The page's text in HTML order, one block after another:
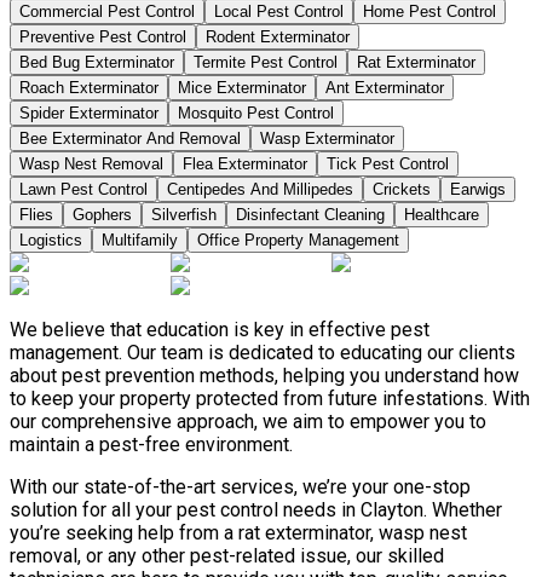
Commercial Pest Control Local Pest Control
Home Pest Control
Preventive Pest Control
Rodent Exterminator
Bed Bug Exterminator
Termite Pest Control
Rat Exterminator
Roach Exterminator
Mice Exterminator
Ant Exterminator
Spider Exterminator
Mosquito Pest Control
Bee Exterminator And Removal
Wasp Exterminator
Wasp Nest Removal
Flea Exterminator
Tick Pest Control
Lawn Pest Control
Centipedes And Millipedes Crickets
Earwigs
Flies
Gophers Silverfish Disinfectant Cleaning
Healthcare
Logistics
Multifamily Office Property Management
We believe that education is key in effective pest
management. Our team is dedicated to educating our clients
about pest prevention methods, helping you understand how
to keep your property protected from future infestations. With
our comprehensive approach, we aim to empower you to
maintain a pest-free environment.
With our state-of-the-art services, we’re your one-stop
solution for all your pest control needs in Clayton. Whether
you’re seeking help from a rat exterminator, wasp nest
removal, or any other pest-related issue, our skilled